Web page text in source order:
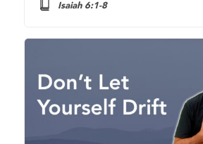
Isaiah 6:1-8